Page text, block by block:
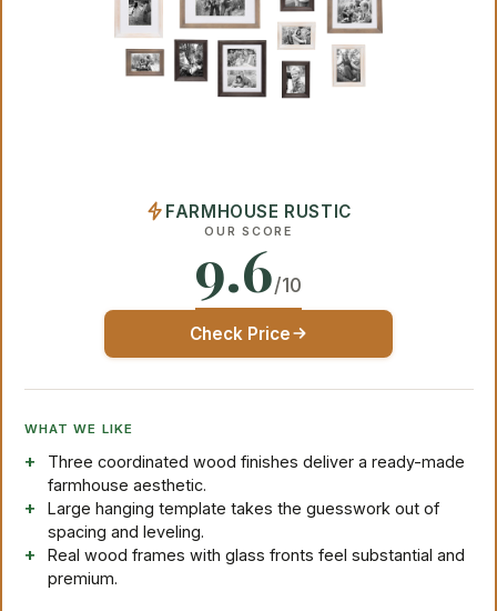
FARMHOUSE RUSTIC
OUR SCORE
9.6/10
Check Price
WHAT WE LIKE
Three coordinated wood finishes deliver a ready-made
farmhouse aesthetic.
Large hanging template takes the guesswork out of
spacing and leveling.
Real wood frames with glass fronts feel substantial and
premium.